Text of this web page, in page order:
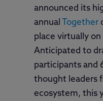
announced its
annual
Together
place virtually on
Anticipated to
participants and
thought leaders
ecosystem, this